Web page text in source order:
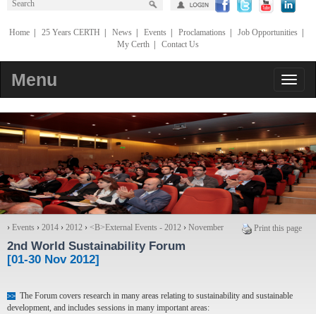
Home| 25 Years CERTH News| Events| Proclamations| Job Opportunities|
My Certh
Contact Us
Menu
Print this page
› Events › 2014 › 2012 › <Β>External Events - 2012 › November
2nd World Sustainability Forum
[01-30 Nov 2012]
>> The Forum covers research in many areas relating to sustainability and sustainable
development, and includes sessions in many important areas: